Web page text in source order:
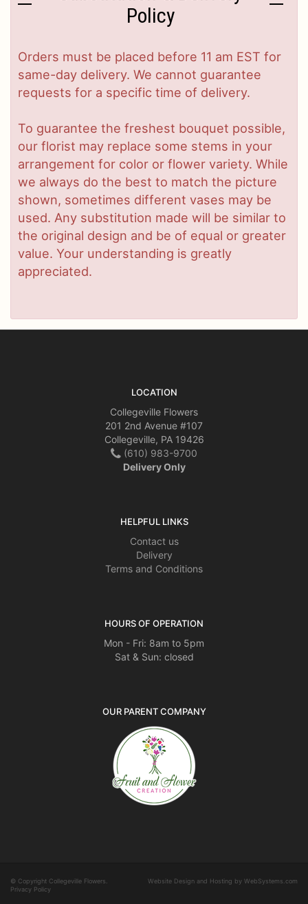
Policy
Orders must be placed before 11 am EST for
same-day delivery. We cannot guarantee
requests for a specific time of delivery.
To guarantee the freshest bouquet possible,
our florist may replace some stems in your
arrangement for color or flower variety. While
we always do the best to match the picture
shown, sometimes different vases may be
used. Any substitution made will be similar to
the original design and be of equal or greater
value. Your understanding is greatly
appreciated.
LOCATION
Collegeville Flowers
201 2nd Avenue #107
Collegeville, PA 19426
(610) 983-9700
Delivery Only
HELPFUL LINKS
Contact us
Delivery
Terms and Conditions
HOURS OF OPERATION
Mon - Fri: 8am to 5pm
Sat & Sun: closed
OUR PARENT COMPANY
© Copyright Collegeville Flowers.
Privacy Policy
Website Design and Hosting by WebSystems.com